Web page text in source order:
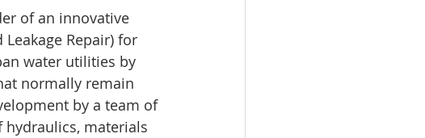
of an innovative
Repair) for
water utilities by
normally remain
by a team of
materials